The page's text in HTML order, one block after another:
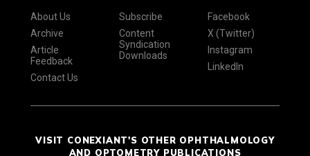
About Us
Archive
Article
Feedback
Contact Us
Subscribe
Content
Syndication
Downloads
Facebook
X (Twitter)
Instagram
LinkedIn
VISIT CONEXIANT'S OTHER OPHTHALMOLOGY
AND OPTOMETRY PUBLICATIONS